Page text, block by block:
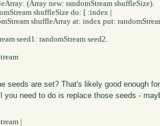
seeds are set? That's likely good enough
you need to do is replace those seeds -